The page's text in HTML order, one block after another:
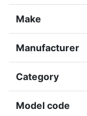
Make
Manufacturer
Category
Model code